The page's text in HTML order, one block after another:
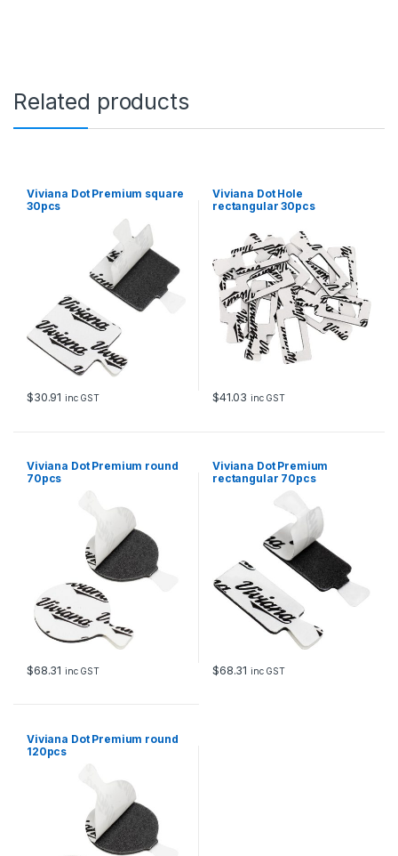
Related products
Viviana Dot Premium square
30pcs
$30.91 inc GST
Viviana Dot Hole
rectangular 30pcs
$41.03 inc GST
Viviana Dot Premium round
70pcs
$68.31 inc GST
Viviana Dot Premium
rectangular 70pcs
$68.31 inc GST
Viviana Dot Premium round
120pcs